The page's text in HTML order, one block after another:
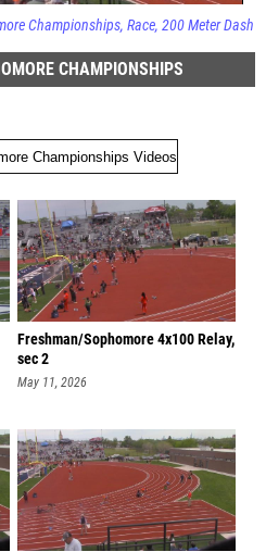
Championships Race 200 Meter Dash
CHAMPIONSHIPS
Freshman/Sophomore 4x100 Relay,
sec 2
May 11, 2026